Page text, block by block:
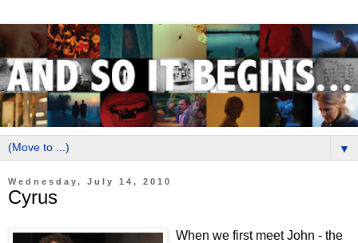
▼
Wednesday, July 14, 2010
Cyrus
When we first meet John - the